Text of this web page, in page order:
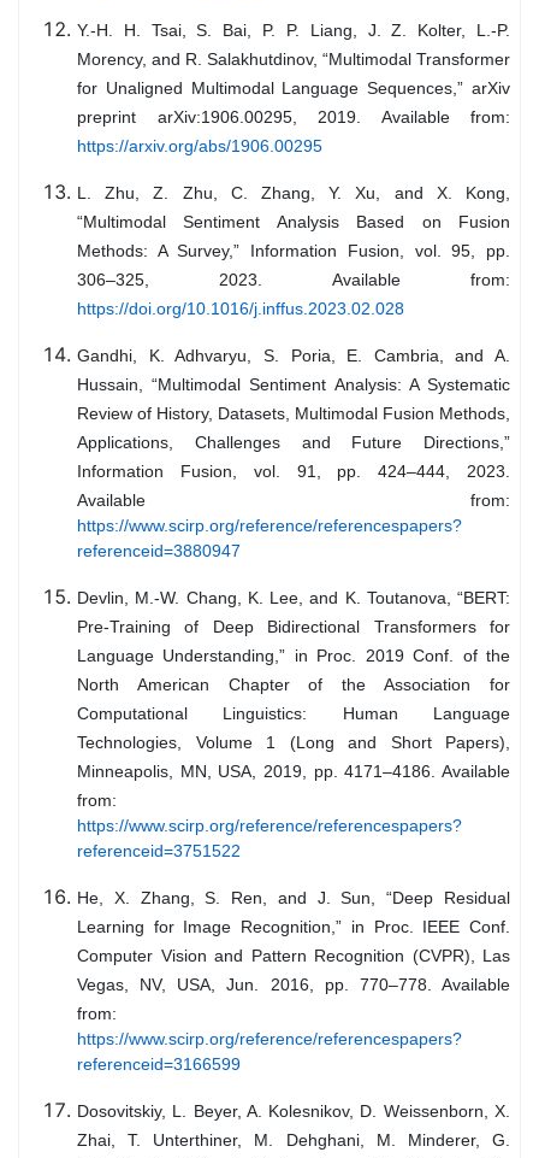
Y.-H. H. Tsai, S. Bai, P. P. Liang, J. Z. Kolter, L.-P.
Morency, and R. Salakhutdinov, “Multimodal Transformer
for Unaligned Multimodal Language Sequences,” arXiv
preprint arXiv:1906.00295, 2019. Available from:
https://arxiv.org/abs/1906.00295
L. Zhu, Z. Zhu, C. Zhang, Y. Xu, and X. Kong,
“Multimodal Sentiment Analysis Based on Fusion
Methods: A Survey,” Information Fusion, vol. 95, pp.
306–325, 2023. Available from:
https://doi.org/10.1016/j.inffus.2023.02.028
Gandhi, K. Adhvaryu, S. Poria, E. Cambria, and A.
Hussain, “Multimodal Sentiment Analysis: A Systematic
Review of History, Datasets, Multimodal Fusion Methods,
Applications, Challenges and Future Directions,”
Information Fusion, vol. 91, pp. 424–444, 2023.
Available from:
https://www.scirp.org/reference/referencespapers?
referenceid=3880947
Devlin, M.-W. Chang, K. Lee, and K. Toutanova, “BERT:
Pre-Training of Deep Bidirectional Transformers for
Language Understanding,” in Proc. 2019 Conf. of the
North American Chapter of the Association for
Computational Linguistics: Human Language
Technologies, Volume 1 (Long and Short Papers),
Minneapolis, MN, USA, 2019, pp. 4171–4186. Available
from:
https://www.scirp.org/reference/referencespapers?
referenceid=3751522
He, X. Zhang, S. Ren, and J. Sun, “Deep Residual
Learning for Image Recognition,” in Proc. IEEE Conf.
Computer Vision and Pattern Recognition (CVPR), Las
Vegas, NV, USA, Jun. 2016, pp. 770–778. Available
from:
https://www.scirp.org/reference/referencespapers?
referenceid=3166599
Dosovitskiy, L. Beyer, A. Kolesnikov, D. Weissenborn, X.
Zhai, T. Unterthiner, M. Dehghani, M. Minderer, G.